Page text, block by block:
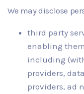
We may disclose
third party
enabling
including
providers,
providers, ad